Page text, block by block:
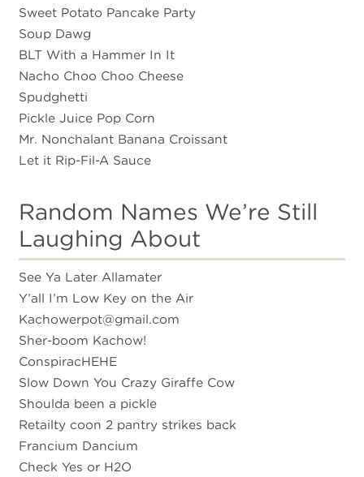
Sweet Potato Pancake Party
Soup Dawg
BLT With a Hammer In It
Nacho Choo Choo Cheese
Spudghetti
Pickle Juice Pop Corn
Mr. Nonchalant Banana Croissant
Let it Rip-Fil-A Sauce
Random Names We’re Still
Laughing About
See Ya Later Allamater
Y’all I’m Low Key on the Air
Kachowerpot@gmail.com
Sher-boom Kachow!
ConspiracHEHE
Slow Down You Crazy Giraffe Cow
Shoulda been a pickle
Retailty coon 2 pantry strikes back
Francium Dancium
Check Yes or H2O